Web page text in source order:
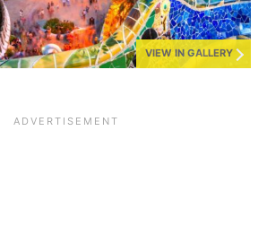
VIEW IN GALLERY